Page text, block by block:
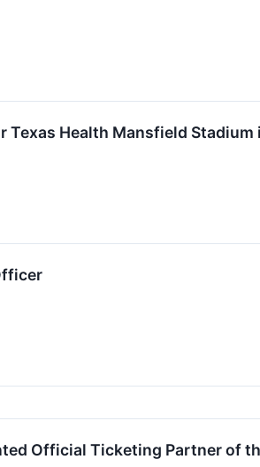
Health Mansfield Stadium
Official Ticketing Partner of